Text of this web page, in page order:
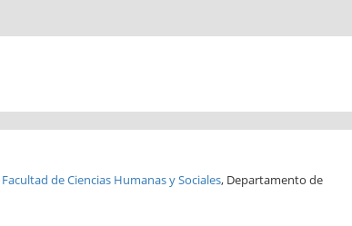
Facultad de Ciencias Humanas y Sociales, Departamento de